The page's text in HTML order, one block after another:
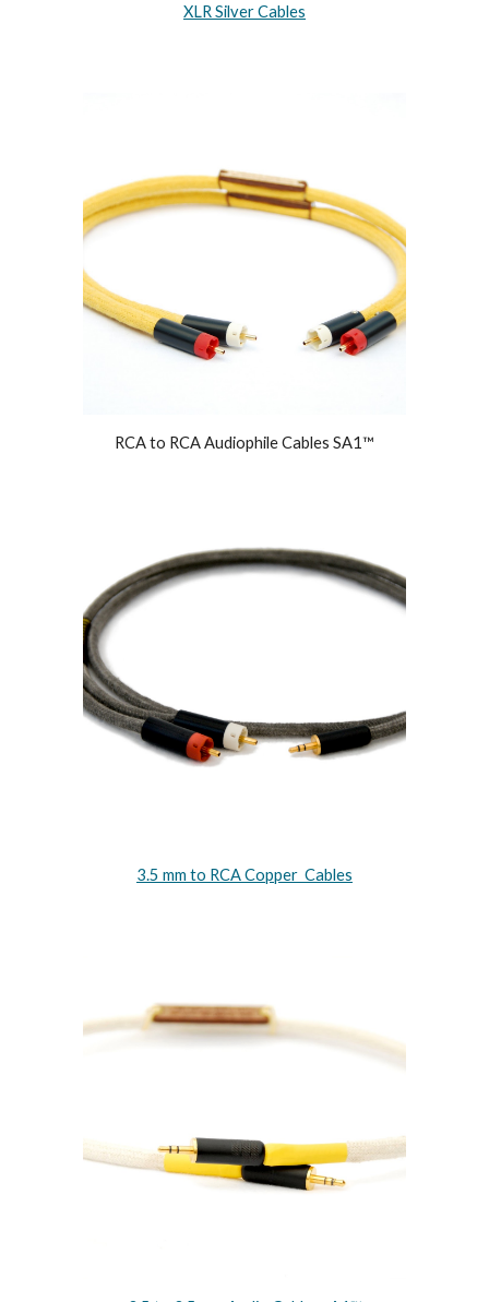
XLR Silver Cables
RCA to RCA Audiophile Cables SA1™
3.5 mm to RCA Copper Cables